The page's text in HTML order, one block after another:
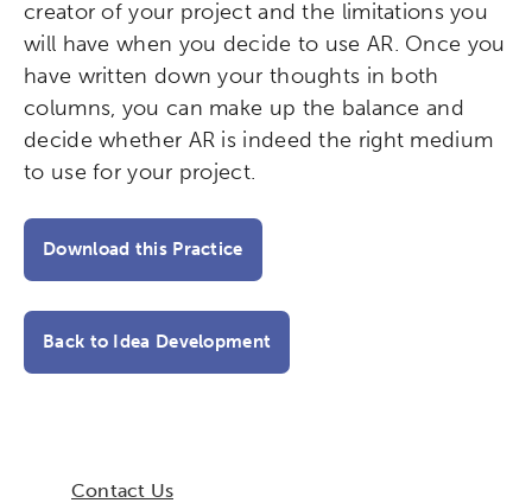
creator of your project and the limitations you
will have when you decide to use AR. Once you
have written down your thoughts in both
columns, you can make up the balance and
decide whether AR is indeed the right medium
to use for your project.
Download this Practice
Back to Idea Development
Contact Us
Micro-credentials
Collaborative Innovation
Verizon Innovative Learning
Schools